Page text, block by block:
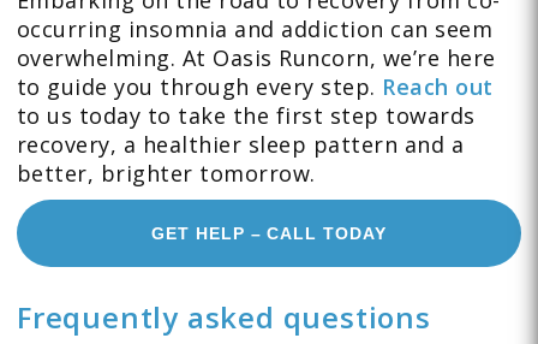
occurring insomnia and addiction can seem
overwhelming. At Oasis Runcorn, we’re here
to guide you through every step. Reach out
to us today to take the first step towards
recovery, a healthier sleep pattern and a
better, brighter tomorrow.
GET HELP – CALL TODAY
Frequently asked questions